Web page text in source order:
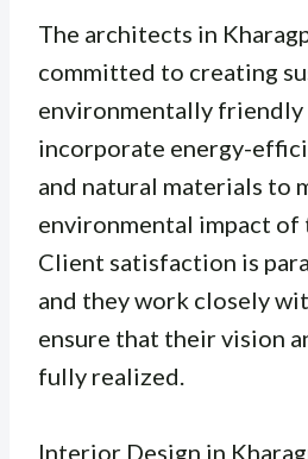
The architects in
committed to creating
environmentally friendly
incorporate energy-
and natural materials to
environmental impact of
Client satisfaction is
and they work closely
ensure that their vision
fully realized.
Interior Design in